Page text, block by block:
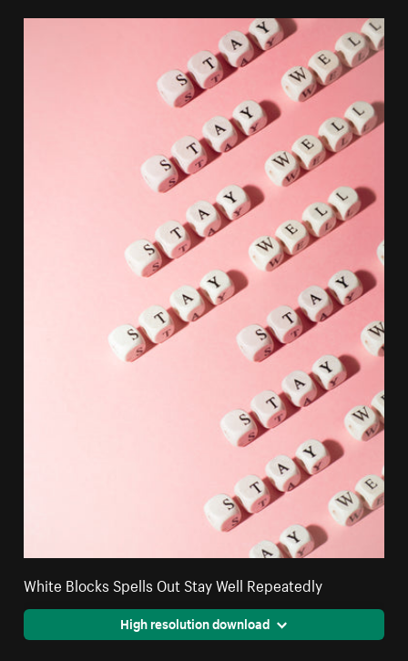
White Blocks Spells Out Stay Well Repeatedly
High resolution download